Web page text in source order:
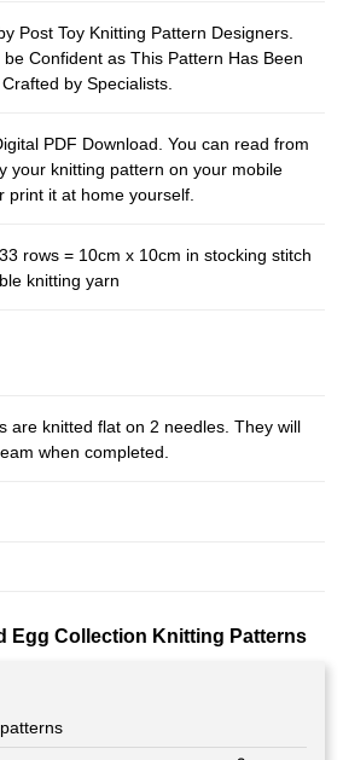
Post Toy Knitting Pattern Designers.
be Confident as This Pattern Has Been
by Specialists.
PDF Download. You can read from
your knitting pattern on your mobile
print it at home yourself.
rows = 10cm x 10cm in stocking stitch
knitting yarn
are knitted flat on 2 needles. They will
when completed.
Egg Collection Knitting Patterns